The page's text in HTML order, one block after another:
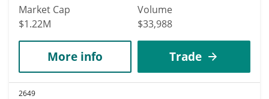
Market Cap
$1.22M
Volume
$33,988
More info Trade
2649